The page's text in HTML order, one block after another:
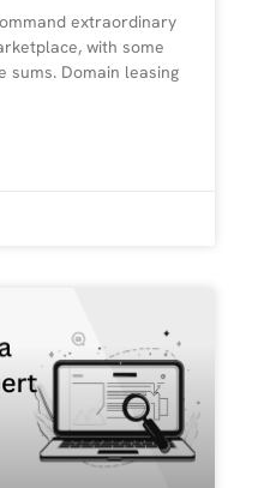
extraordinary
with some
sums. Domain leasing